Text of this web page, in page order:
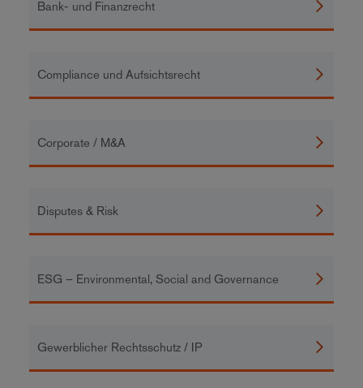
Bank- und Finanzrecht
Compliance und Aufsichtsrecht
Corporate / M&A
Disputes & Risk
ESG – Environmental, Social and Governance
Gewerblicher Rechtsschutz / IP